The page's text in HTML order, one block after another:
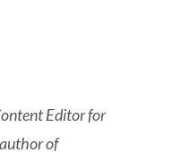
Editor for
of